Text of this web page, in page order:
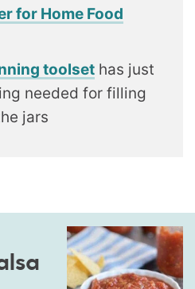
for Home Food
toolset has just
needed for filling
jars